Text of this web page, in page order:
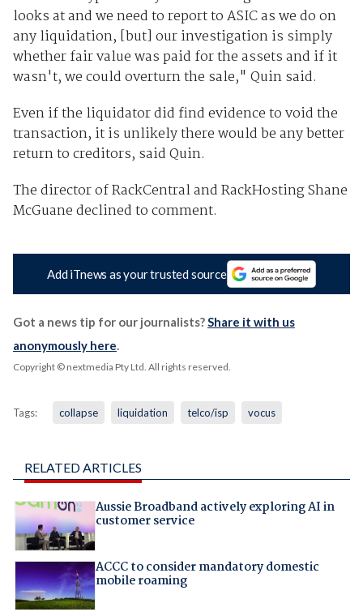
looks at and we need to report to ASIC as we do on
any liquidation, [but] our investigation is simply
whether fair value was paid for the assets and if it
wasn't, we could overturn the sale," Quin said.
Even if the liquidator did find evidence to void the
transaction, it is unlikely there would be any better
return to creditors, said Quin.
The director of RackCentral and RackHosting Shane
McGuane declined to comment.
Add iTnews as your trusted source
Got a news tip for our journalists?Share it with us
anonymously here.
Copyright © nextmedia Pty Ltd. All rights reserved.
Tags: collapse liquidation telco/isp vocus
RELATED ARTICLES
Aussie Broadband actively exploring AI in
customer service
ACCC to consider mandatory domestic
mobile roaming